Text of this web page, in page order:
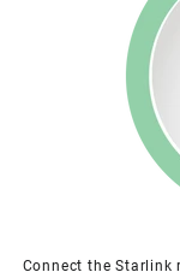
Connect the Starlink